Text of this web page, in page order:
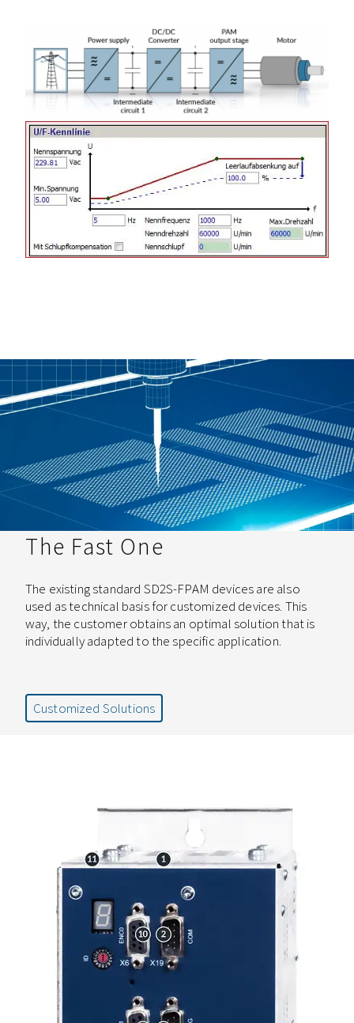
The Fast One
The existing standard SD2S-FPAM devices are also
used as technical basis for customized devices. This
way, the customer obtains an optimal solution that is
individually adapted to the specific application.
Customized Solutions